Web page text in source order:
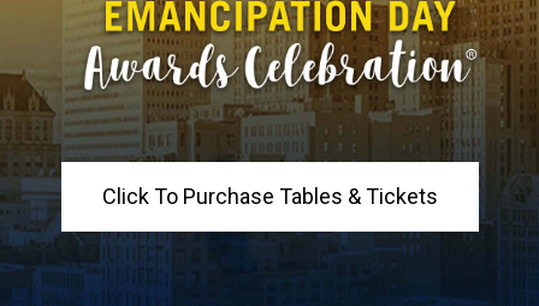
Click To Purchase Tables & Tickets